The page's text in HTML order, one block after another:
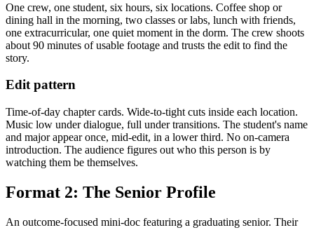
One crew, one student, six hours, six locations. Coffee shop or
dining hall in the morning, two classes or labs, lunch with friends,
one extracurricular, one quiet moment in the dorm. The crew shoots
about 90 minutes of usable footage and trusts the edit to find the
story.
Edit pattern
Time-of-day chapter cards. Wide-to-tight cuts inside each location.
Music low under dialogue, full under transitions. The student's name
and major appear once, mid-edit, in a lower third. No on-camera
introduction. The audience figures out who this person is by
watching them be themselves.
Format 2: The Senior Profile
An outcome-focused mini-doc featuring a graduating senior. Their